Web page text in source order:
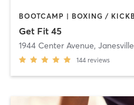
Get Fit 45
1944 Center Avenue, Janesville
144 reviews